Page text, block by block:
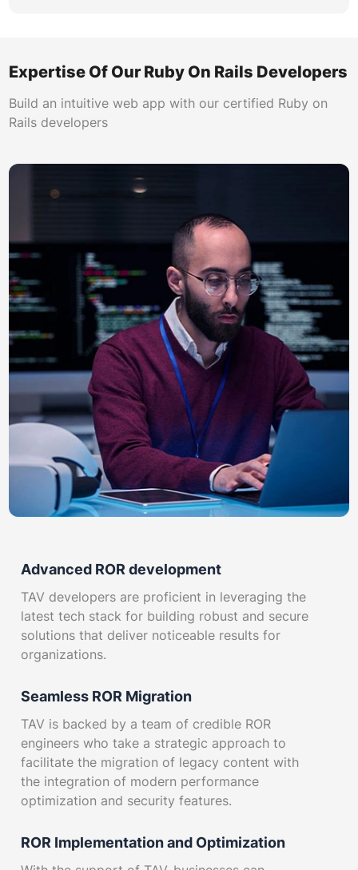
Expertise Of Our Ruby On Rails Developers
Build an intuitive web app with our certified Ruby on
Rails developers
Advanced ROR development
TAV developers are proficient in leveraging the
latest tech stack for building robust and secure
solutions that deliver noticeable results for
organizations.
Seamless ROR Migration
TAV is backed by a team of credible ROR
engineers who take a strategic approach to
facilitate the migration of legacy content with
the integration of modern performance
optimization and security features.
ROR Implementation and Optimization